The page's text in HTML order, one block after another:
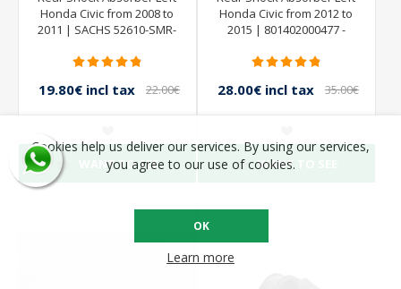
Honda Civic from 2008 to
2011 | SACHS 52610-SMR-
801402000183
19.80€ incl tax
22.00€
WANT TO SEE
Honda Civic from 2012 to
2015 | 801402000477 -
28.00€ incl tax
35.00€
WANT TO SEE
Cookies help us deliver our services. By using our services,
you agree to our use of cookies.
OK
Learn more